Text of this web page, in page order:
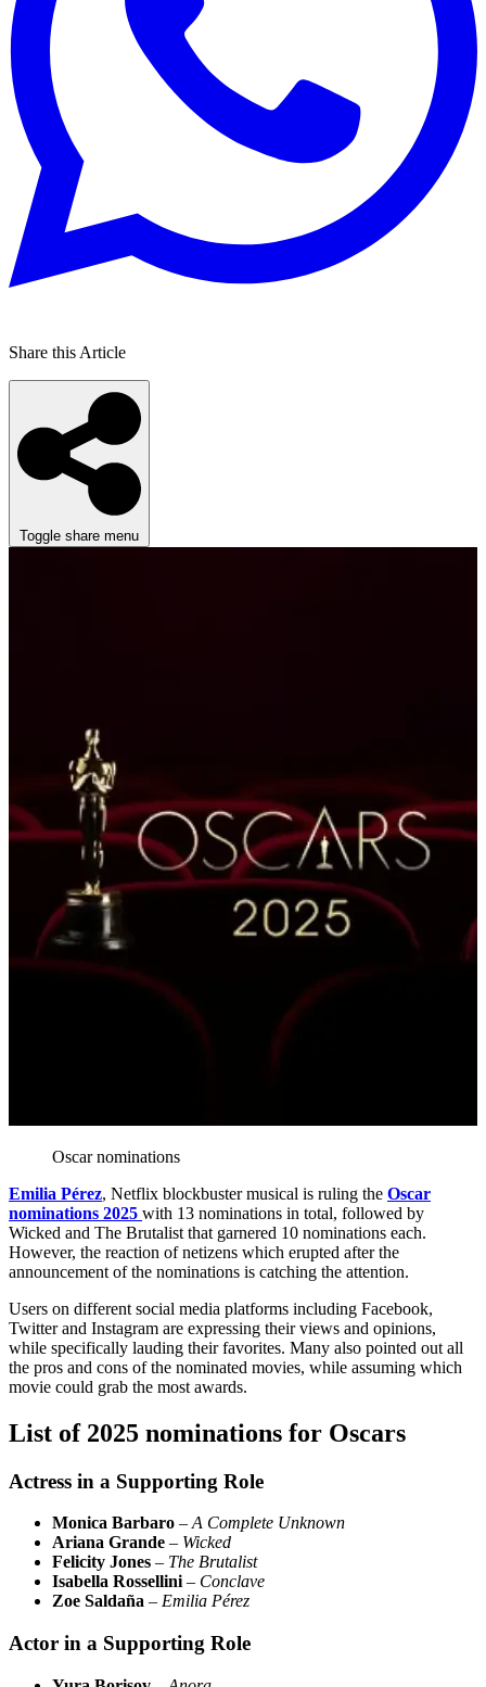
Share this Article
Toggle share menu
Oscar nominations
Emilia Pérez, Netflix blockbuster musical is ruling the Oscar
nominations 2025 with 13 nominations in total, followed by
Wicked and The Brutalist that garnered 10 nominations each.
However, the reaction of netizens which erupted after the
announcement of the nominations is catching the attention.
Users on different social media platforms including Facebook,
Twitter and Instagram are expressing their views and opinions,
while specifically lauding their favorites. Many also pointed out all
the pros and cons of the nominated movies, while assuming which
movie could grab the most awards.
List of 2025 nominations for Oscars
Actress in a Supporting Role
Monica Barbaro –A Complete Unknown
Ariana Grande – Wicked
Felicity Jones – The Brutalist
Isabella Rossellini– Conclave
Zoe Saldaña – Emilia Pérez
Actor in a Supporting Role